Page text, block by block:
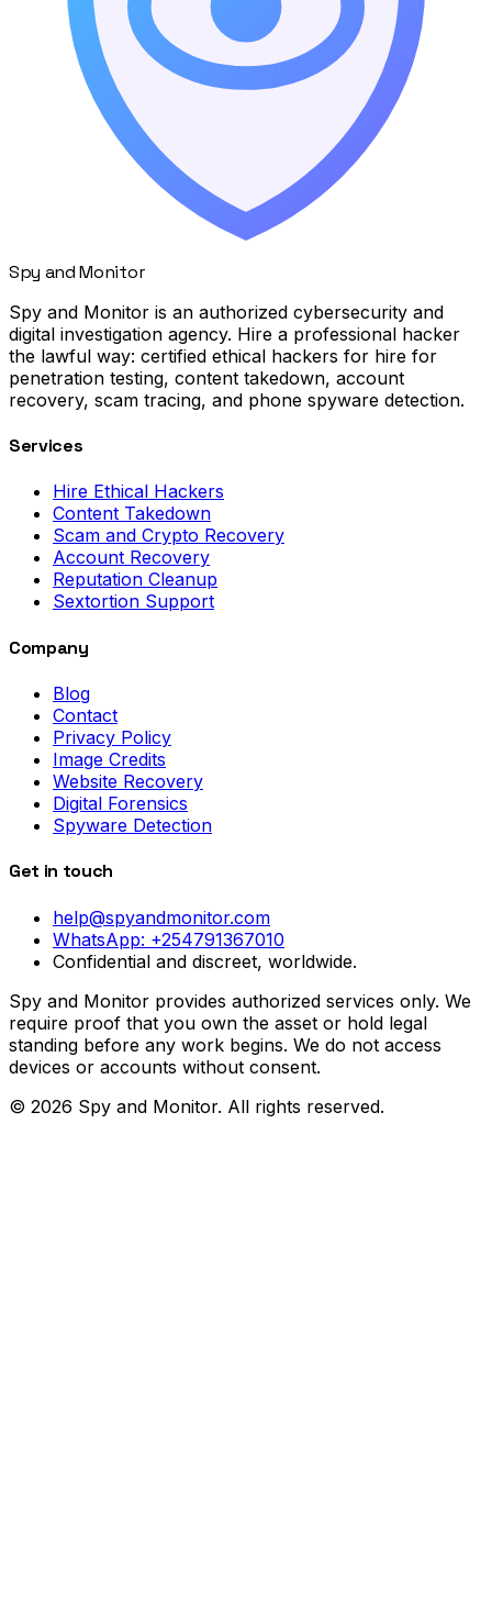
Spy andMonitor
Spy and Monitor is an authorized cybersecurity and
digital investigation agency. Hire a professional hacker
the lawful way: certified ethical hackers for hire for
penetration testing, content takedown, account
recovery, scam tracing, and phone spyware detection.
Services
Hire Ethical Hackers
Content Takedown
Scam and Crypto Recovery
Account Recovery
Reputation Cleanup
Sextortion Support
Company
Blog
Contact
Privacy Policy
Image Credits
Website Recovery
Digital Forensics
Spyware Detection
Get in touch
help@spyandmonitor.com
WhatsApp: +254791367010
Confidential and discreet, worldwide.
Spy and Monitor provides authorized services only. We
require proof that you own the asset or hold legal
standing before any work begins. We do not access
devices or accounts without consent.
© 2026 Spy and Monitor. All rights reserved.